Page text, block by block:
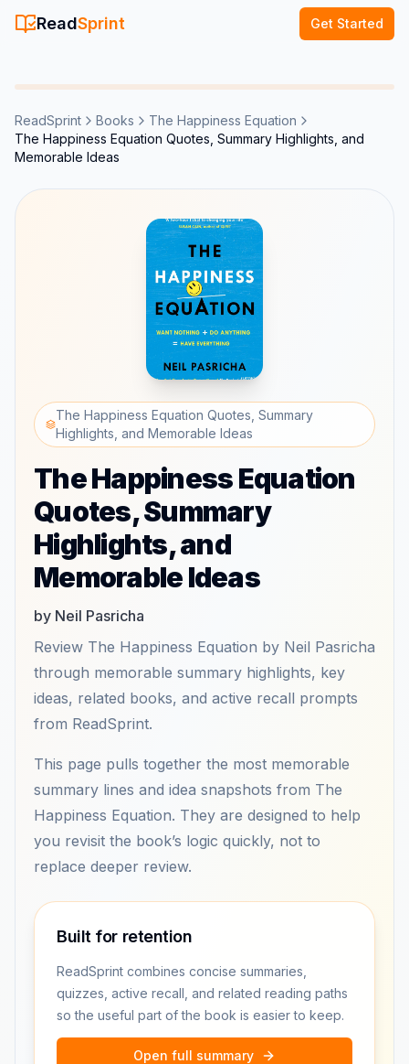
ReadSprint Get Started
ReadSprint Books
The Happiness Equation
The Happiness Equation Quotes, Summary Highlights, and
Memorable Ideas
The Happiness Equation Quotes, Summary
Highlights, and Memorable Ideas
The Happiness Equation
Quotes, Summary
Highlights, and
Memorable Ideas
by Neil Pasricha
Review The Happiness Equation by Neil Pasricha
through memorable summary highlights, key
ideas, related books, and active recall prompts
from ReadSprint.
This page pulls together the most memorable
summary lines and idea snapshots from The
Happiness Equation. They are designed to help
you revisit the book’s logic quickly, not to
replace deeper review.
Built for retention
ReadSprint combines concise summaries,
quizzes, active recall, and related reading paths
so the useful part of the book is easier to keep.
Open full summary